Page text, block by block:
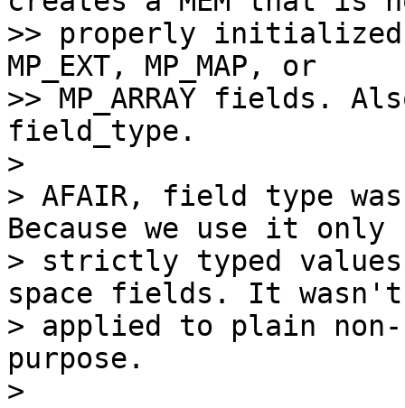
>> properly initialized
MP_EXT, MP_MAP, or
>> MP_ARRAY fields.
field_type.
>
> AFAIR, field type
Because we use it
> strictly typed values
space fields. It wasn't
> applied to plain non-
purpose.
>